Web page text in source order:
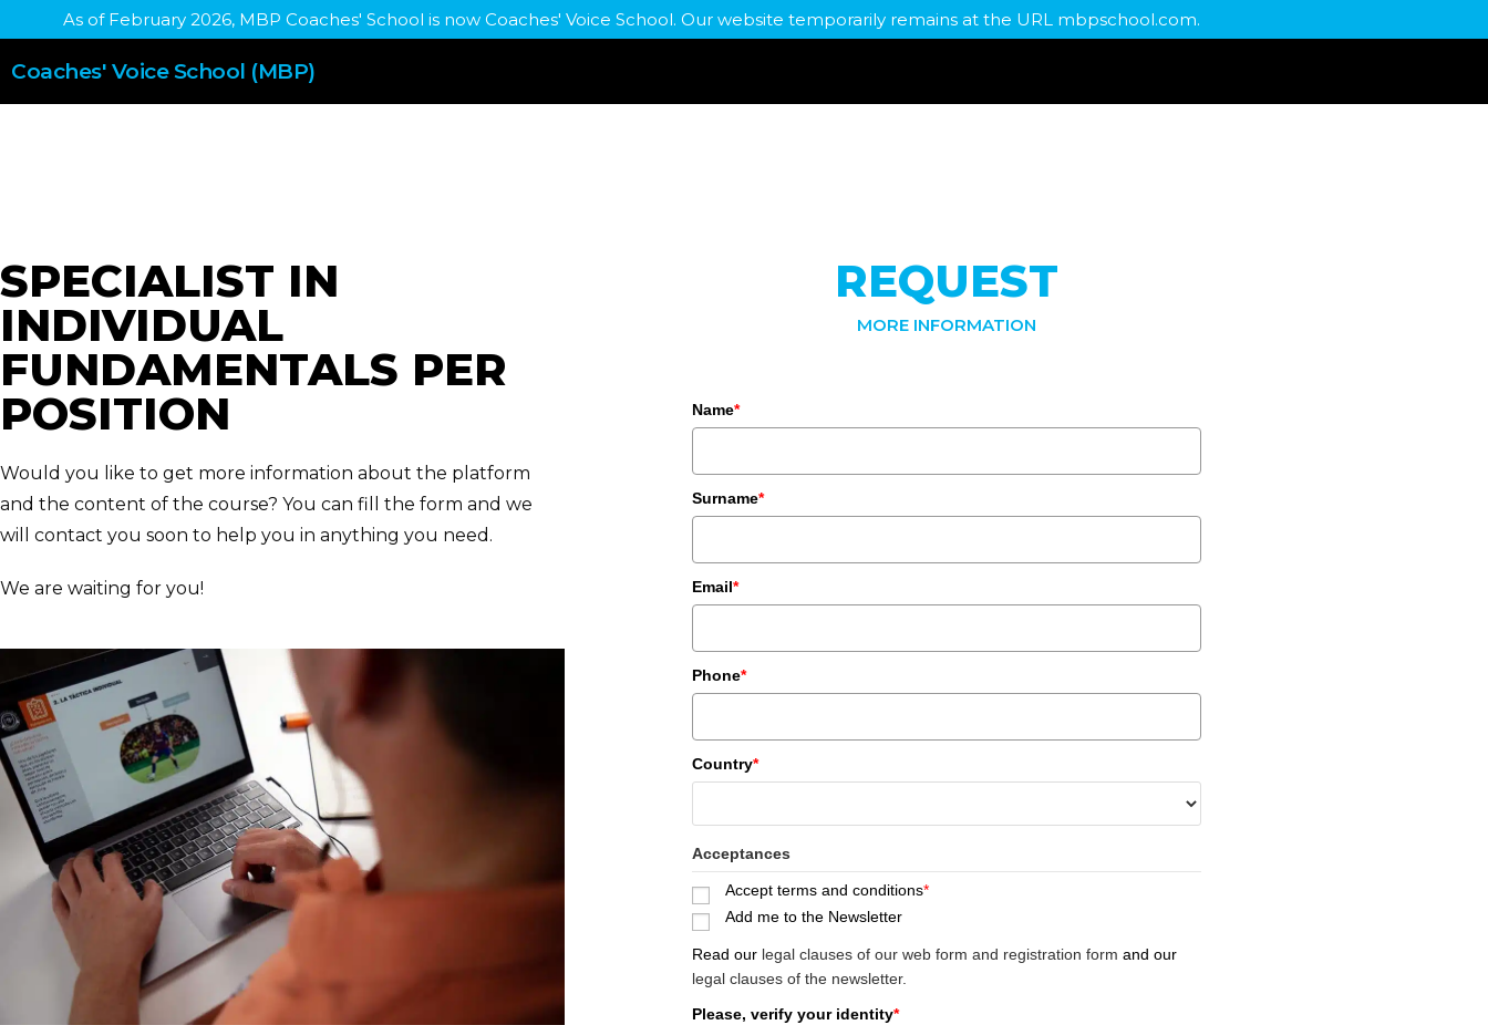
As of February 2026, MBP Coaches' School is now Coaches' Voice School. Our website temporarily remains at the URL mbpschool.com.
Coaches' Voice School (MBP)
SPECIALIST IN
INDIVIDUAL
FUNDAMENTALS PER
POSITION
Would you like to get more information about the platform
and the content of the course? You can fill the form and we
will contact you soon to help you in anything you need.
We are waiting for you!
REQUEST
MORE INFORMATION
Name*
Surname*
Email*
Phone*
Country*
Acceptances
Accept terms and conditions*
Add me to the Newsletter
Read our legal clauses of our web form and registration form and our
legal clauses of the newsletter.
Please, verify your identity*